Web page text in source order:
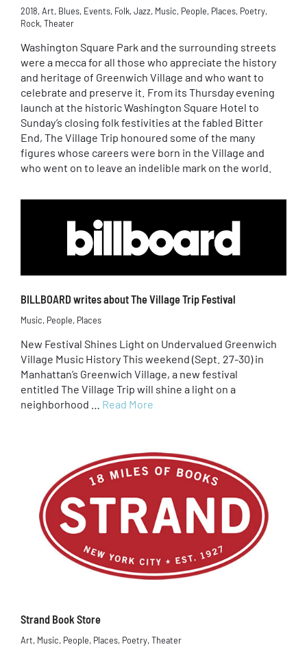
2018,Art, Blues, Events, Folk,Jazz, Music, People, Places, Poetry,
Rock,Theater
Washington Square Park and the surrounding streets
were a mecca for all those who appreciate the history
and heritage of Greenwich Village and who want to
celebrate and preserve it. From its Thursday evening
launch at the historic Washington Square Hotel to
Sunday’s closing folk festivities at the fabled Bitter
End, The Village Trip honoured some of the many
figures whose careers were born in the Village and
who went on to leave an indelible mark on the world.
BILLBOARD writes about The Village Trip Festival
Music, People, Places
New Festival Shines Light on Undervalued Greenwich
Village Music History This weekend (Sept. 27-30) in
Manhattan’s Greenwich Village, a new festival
entitled The Village Trip will shine a light on a
neighborhood … Read More
Strand Book Store
Art, Music, People, Places, Poetry,Theater